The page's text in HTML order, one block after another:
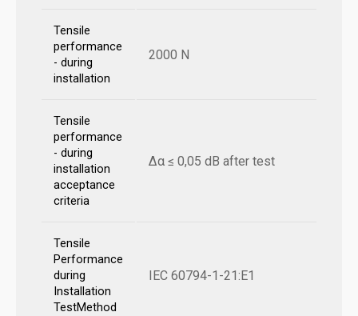
Tensile
performance
- during
installation
2000 N
Tensile
performance
- during
installation
acceptance
criteria
Δα ≤ 0,05 dB after test
Tensile
Performance
during
Installation
TestMethod
IEC 60794-1-21:E1